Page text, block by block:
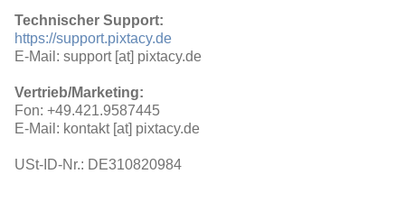
Technischer Support:
https://support.pixtacy.de
E-Mail: support [at] pixtacy.de
Vertrieb/Marketing:
Fon: +49.421.9587445
E-Mail: kontakt [at] pixtacy.de
USt-ID-Nr.: DE310820984